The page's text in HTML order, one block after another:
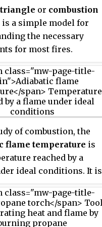
of carbon
vapor, oxygen and
hot enough, the gases
ionized to produce
alight, and any
outside, the color of
and the fire's intensity
or combustion
is a simple model for
the necessary
for most fires.
of combustion, the
flame temperature is
reached by a
ideal conditions. It is
that is reached in